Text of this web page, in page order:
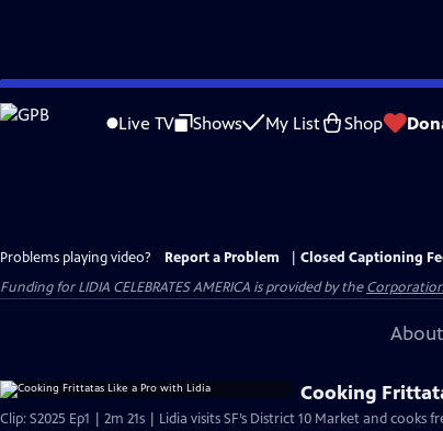
Skip
to
Live TV Shows My List Shop
Problems playing video? Report a Problem
Closed Captioning
Funding for LIDIA CELEBRATES AMERICA is provided by the
Cooking
Clip: S2025 Ep1 | 2m 21s | Lidia visits SF’s District 10 Market and